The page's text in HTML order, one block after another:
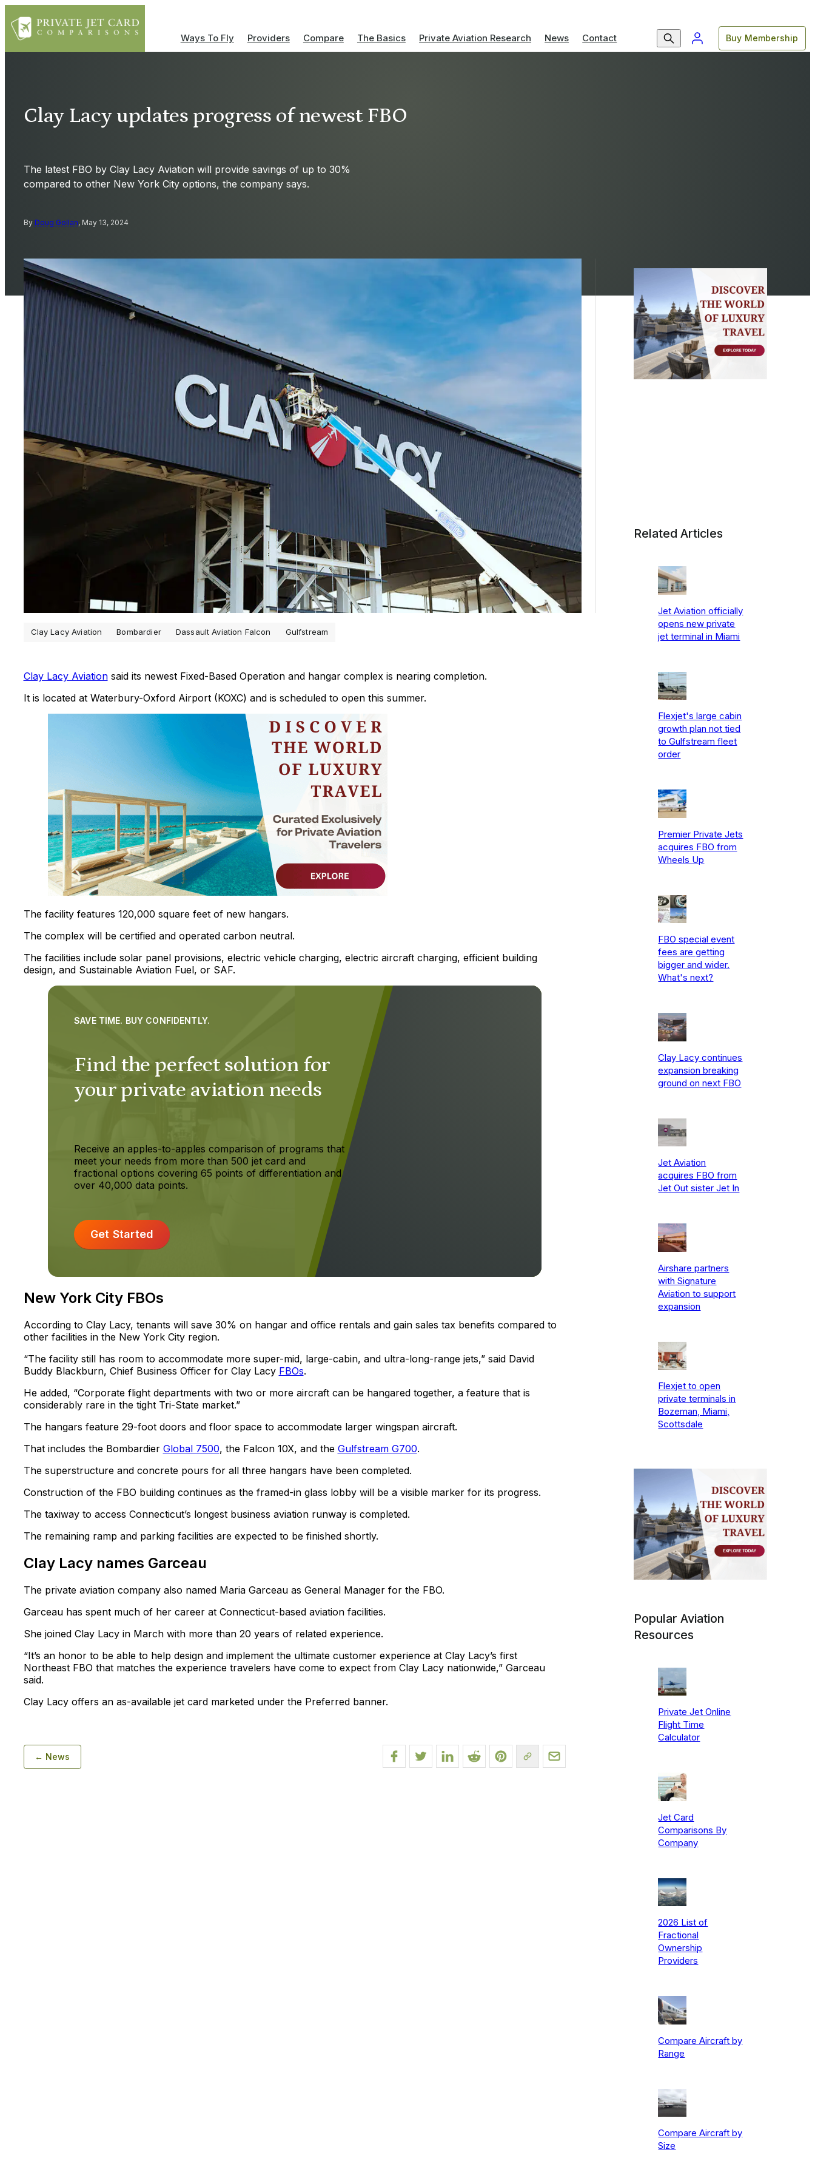
Ways To Fly Providers Compare The Basics Private Aviation Research News Contact Buy Membership
Clay Lacy updates progress of newest FBO
The latest FBO by Clay Lacy Aviation will provide savings of up to 30%
compared to other New York City options, the company says.
By Doug Gollan, May 13, 2024
Clay Lacy Aviation Bombardier Dassault Aviation Falcon Gulfstream
Clay Lacy Aviationsaid its newest Fixed-Based Operation and hangar complex is nearing completion.
It is located at Waterbury-Oxford Airport (KOXC) and is scheduled to open this summer.
The facility features 120,000 square feet of new hangars.
The complex will be certified and operated carbon neutral.
The facilities include solar panel provisions, electric vehicle charging, electric aircraft charging, efficient building
design, and Sustainable Aviation Fuel, or SAF.
Find the perfect solution for
your private aviation needs
SAVE TIME. BUY CONFIDENTLY.
Receive an apples-to-apples comparison of programs that
meet your needs from more than 500 jet card and
fractional options covering 65 points of differentiation and
over 40,000 data points.
Get Started
New York City FBOs
According to Clay Lacy, tenants will save 30% on hangar and office rentals and gain sales tax benefits compared to
other facilities in the New York City region.
“The facility still has room to accommodate more super-mid, large-cabin, and ultra-long-range jets,” said David
Buddy Blackburn, Chief Business Officer for Clay Lacy FBOs.
He added, “Corporate flight departments with two or more aircraft can be hangared together, a feature that is
considerably rare in the tight Tri-State market.”
The hangars feature 29-foot doors and floor space to accommodate larger wingspan aircraft.
That includes the Bombardier Global 7500, the Falcon 10X, and the Gulfstream G700.
The superstructure and concrete pours for all three hangars have been completed.
Construction of the FBO building continues as the framed-in glass lobby will be a visible marker for its progress.
The taxiway to access Connecticut’s longest business aviation runway is completed.
The remaining ramp and parking facilities are expected to be finished shortly.
Clay Lacy names Garceau
The private aviation company also named Maria Garceau as General Manager for the FBO.
Garceau has spent much of her career at Connecticut-based aviation facilities.
She joined Clay Lacy in March with more than 20 years of related experience.
“It’s an honor to be able to help design and implement the ultimate customer experience at Clay Lacy’s first
Northeast FBO that matches the experience travelers have come to expect from Clay Lacy nationwide,” Garceau
said.
Clay Lacy offers an as-available jet card marketed under the Preferred banner.
← News
Related Articles
Jet Aviation officially
opens new private
jet terminal in Miami
Flexjet's large cabin
growth plan not tied
to Gulfstream fleet
order
Premier Private Jets
acquires FBO from
Wheels Up
FBO special event
fees are getting
bigger and wider.
What's next?
Clay Lacy continues
expansion breaking
ground on next FBO
Jet Aviation
acquires FBO from
Jet Out sister Jet In
Airshare partners
with Signature
Aviation to support
expansion
Flexjet to open
private terminals in
Bozeman, Miami,
Scottsdale
Popular Aviation
Resources
Private Jet Online
Flight Time
Calculator
Jet Card
Comparisons By
Company
2026 List of
Fractional
Ownership
Providers
Compare Aircraft by
Range
Compare Aircraft by
Size